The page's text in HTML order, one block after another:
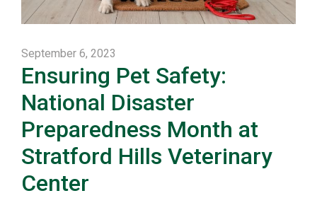
September 6, 2023
Ensuring Pet Safety:
National Disaster
Preparedness Month at
Stratford Hills Veterinary
Center